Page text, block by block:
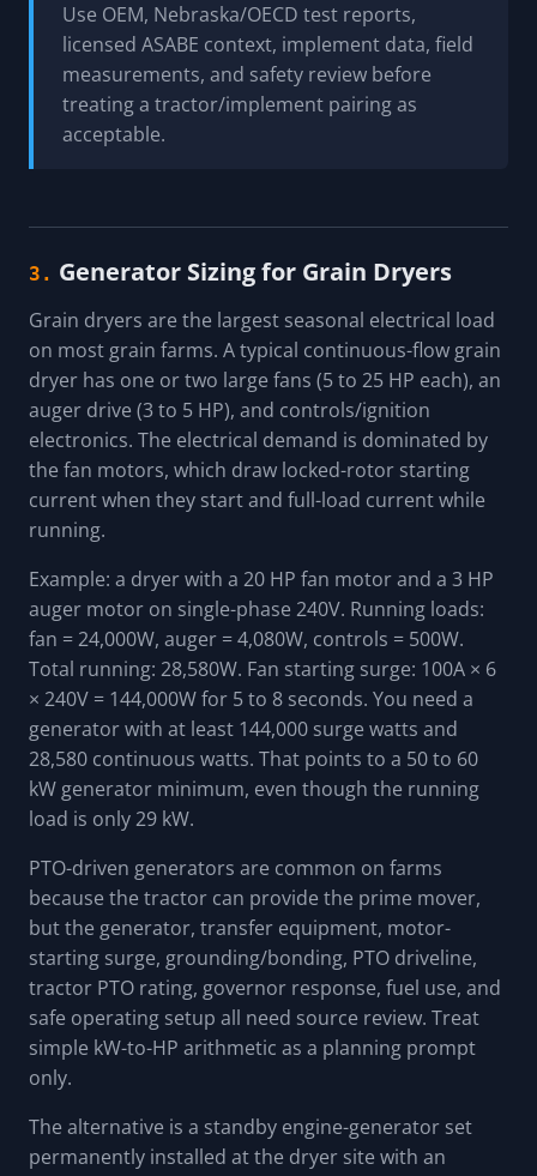
Use OEM, Nebraska/OECD test reports,
licensed ASABE context, implement data, field
measurements, and safety review before
treating a tractor/implement pairing as
acceptable.
3. Generator Sizing for Grain Dryers
Grain dryers are the largest seasonal electrical load
on most grain farms. A typical continuous-flow grain
dryer has one or two large fans (5 to 25 HP each), an
auger drive (3 to 5 HP), and controls/ignition
electronics. The electrical demand is dominated by
the fan motors, which draw locked-rotor starting
current when they start and full-load current while
running.
Example: a dryer with a 20 HP fan motor and a 3 HP
auger motor on single-phase 240V. Running loads:
fan = 24,000W, auger = 4,080W, controls = 500W.
Total running: 28,580W. Fan starting surge: 100A × 6
× 240V = 144,000W for 5 to 8 seconds. You need a
generator with at least 144,000 surge watts and
28,580 continuous watts. That points to a 50 to 60
kW generator minimum, even though the running
load is only 29 kW.
PTO-driven generators are common on farms
because the tractor can provide the prime mover,
but the generator, transfer equipment, motor-
starting surge, grounding/bonding, PTO driveline,
tractor PTO rating, governor response, fuel use, and
safe operating setup all need source review. Treat
simple kW-to-HP arithmetic as a planning prompt
only.
The alternative is a standby engine-generator set
permanently installed at the dryer site with an